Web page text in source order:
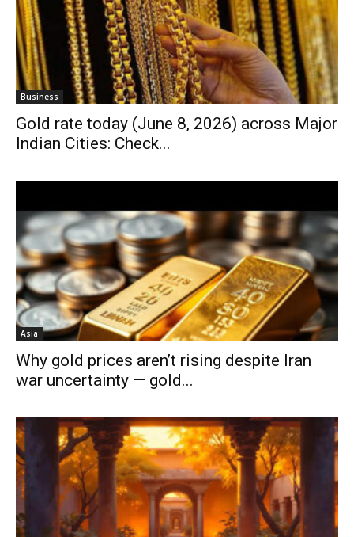
Business
Gold rate today (June 8, 2026) across Major
Indian Cities: Check...
Asia
Why gold prices aren’t rising despite Iran
war uncertainty — gold...